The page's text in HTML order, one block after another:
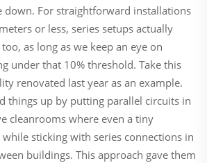
down. For straightforward installations
or less, series setups actually
as long as we keep an eye on
under that 10% threshold. Take this
renovated last year as an example.
things up by putting parallel circuits in
cleanrooms where even a tiny
sticking with series connections in
buildings. This approach gave them